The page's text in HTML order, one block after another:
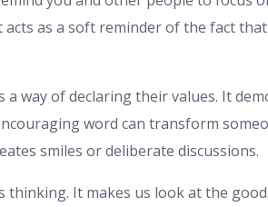
as a soft reminder of the fact
a way of declaring their values. It
word can transform
smiles or deliberate discussions.
It makes us look at the